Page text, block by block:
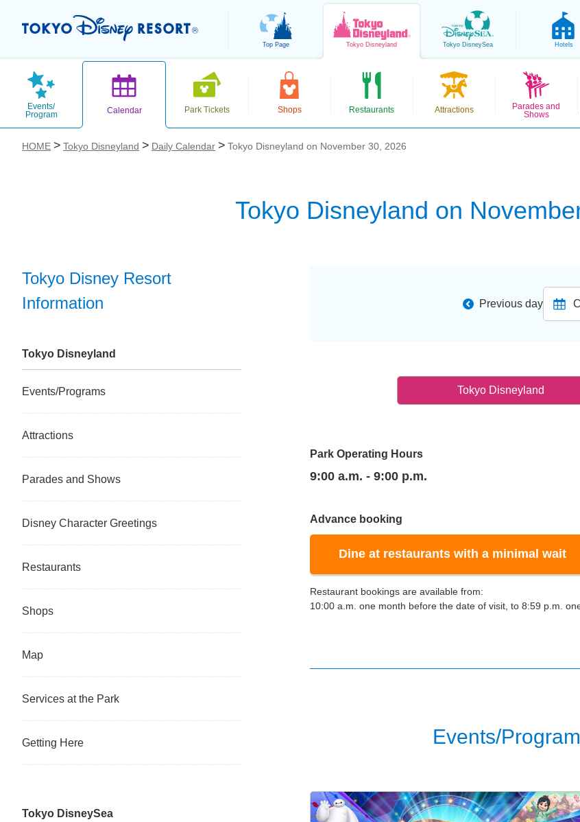
Top Page Tokyo Disneyland Tokyo DisneySea Hotels
Events/
Program
Calendar Park Tickets Shops Restaurants Attractions
Parades and
Shows
HOME Tokyo Disneyland Daily Calendar Tokyo Disneyland on November 30, 2026
Tokyo Disneyland on
お気に入り
Previous day
Tokyo Disneyland
Park Operating Hours
9:00 a.m. - 9:00 p.m.
Advance booking
Dine at restaurants with a minimal wait
Restaurant bookings are available from:
10:00 a.m. one month before the date of visit, to 8:59 p.m.
Events/
Tokyo Disney Resort
Information
Tokyo Disneyland
Events/Programs
Attractions
Parades and Shows
Disney Character Greetings
Restaurants
Shops
Map
Services at the Park
Getting Here
Tokyo DisneySea